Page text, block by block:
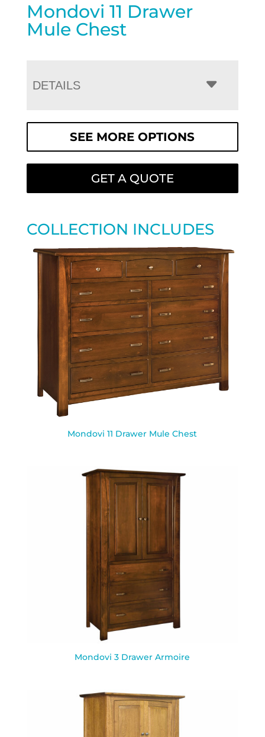
Mondovi 11 Drawer
Mule Chest
DETAILS
SEE MORE OPTIONS
GET A QUOTE
COLLECTION INCLUDES
Mondovi 11 Drawer Mule Chest
Mondovi 3 Drawer Armoire